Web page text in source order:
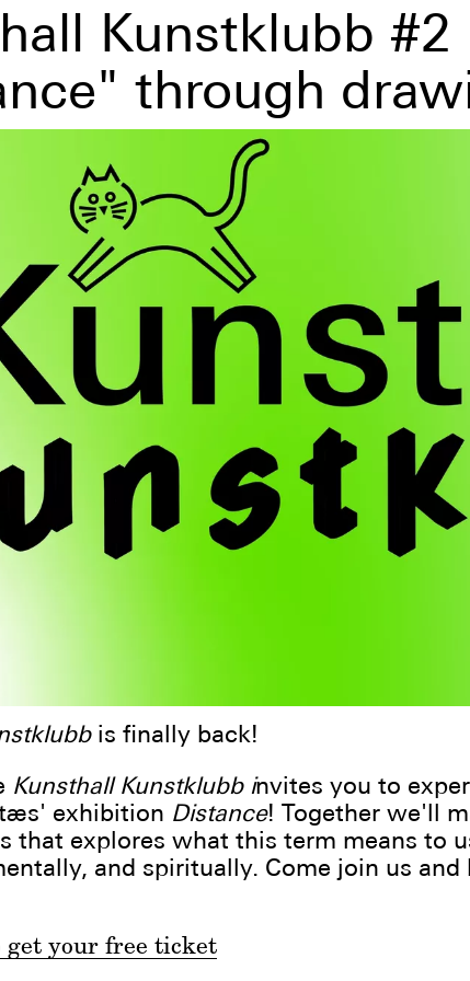
Kunstklubb #2
through
is finally back!
Kunsthall Kunstklubb invites you to
exhibition Distance! Together we'll
that explores what this term means to
and spiritually. Come join us and
get your free ticket